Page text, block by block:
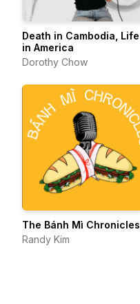
Death in Cambodia, Life
in America
Dorothy Chow
The Bánh Mì Chronicles
Randy Kim